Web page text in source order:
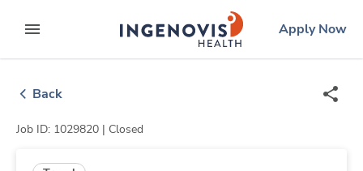
to contentexpand main menu
ingenovislogo
Apply Now
Back
Job ID: 1029820 | Closed